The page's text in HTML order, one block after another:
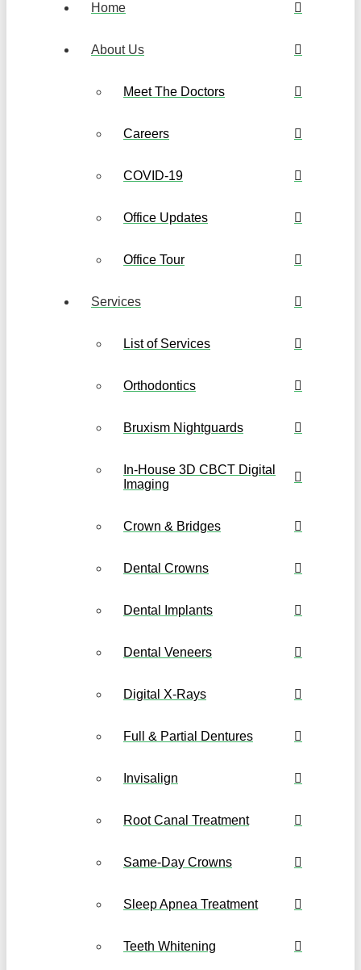
Home
About Us
Meet The Doctors
Careers
COVID-19
Office Updates
Office Tour
Services
List of Services
Orthodontics
Bruxism Nightguards
In-House 3D CBCT Digital
Imaging
Crown & Bridges
Dental Crowns
Dental Implants
Dental Veneers
Digital X-Rays
Full & Partial Dentures
Invisalign
Root Canal Treatment
Same-Day Crowns
Sleep Apnea Treatment
Teeth Whitening